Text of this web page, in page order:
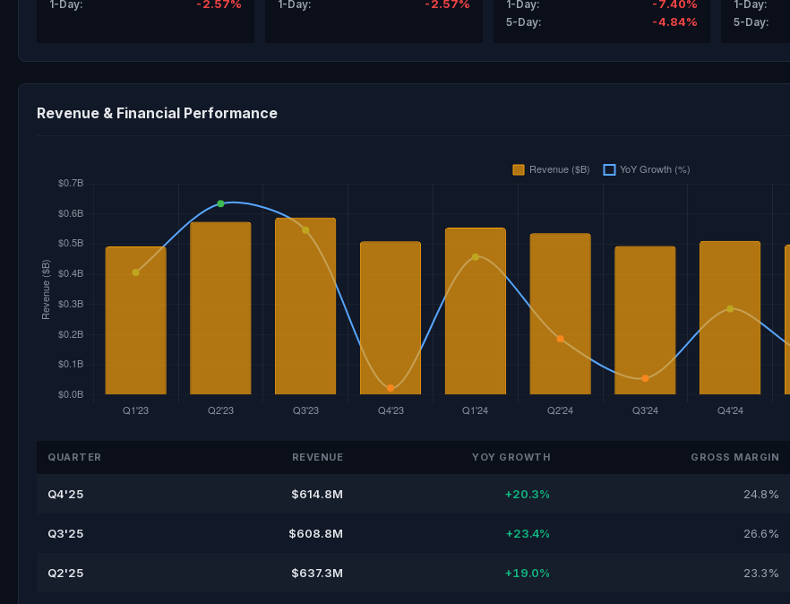
1-Day: -2.57% 1-Day: -2.57% 1-Day: -7.40%
5-Day: -4.84%
1-Day:
5-Day:
Revenue & Financial Performance
QUARTER REVENUE YOY GROWTH GROSS MARGIN
Q4'25 $614.8M +20.3% 24.8%
Q3'25 $608.8M +23.4% 26.6%
Q2'25 $637.3M +19.0% 23.3%